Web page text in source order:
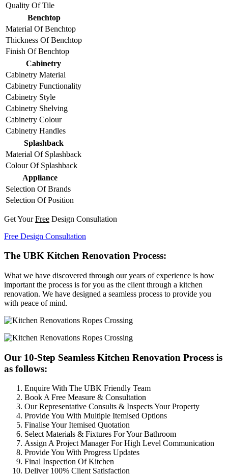
Quality Of Tile
Benchtop
Material Of Benchtop
Thickness Of Benchtop
Finish Of Benchtop
Cabinetry
Cabinetry Material
Cabinetry Functionality
Cabinetry Style
Cabinetry Shelving
Cabinetry Colour
Cabinetry Handles
Splashback
Material Of Splashback
Colour Of Splashback
Appliance
Selection Of Brands
Selection Of Position
Get YourFree Design Consultation
Free Design Consultation
The UBK Kitchen Renovation Process:
What we have discovered through our years of experience is how
important the process is for you as the client through a kitchen
renovation. We have designed a seamless process to provide you
with peace of mind.
Our 10-Step Seamless Kitchen Renovation Process is
as follows:
Enquire With The UBK Friendly Team
Book A Free Measure & Consultation
Our Representative Consults & Inspects Your Property
Provide You With Multiple Itemised Options
Finalise Your Itemised Quotation
Select Materials & Fixtures For Your Bathroom
Assign A Project Manager For High Level Communication
Provide You With Progress Updates
Final Inspection Of Kitchen
Deliver 100% Client Satisfaction